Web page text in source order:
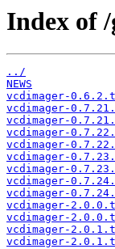
Index of
../
NEWS
vcdimager-
vcdimager-
vcdimager-
vcdimager-
vcdimager-
vcdimager-
vcdimager-
vcdimager-
vcdimager-
vcdimager-
vcdimager-
vcdimager-
vcdimager-